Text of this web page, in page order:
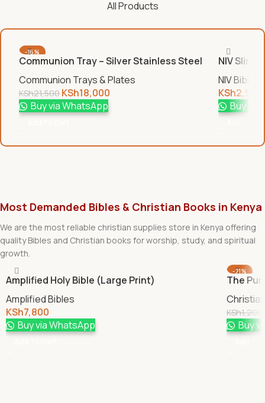
All Products
-16%
Communion Tray – Silver Stainless Steel
Communion Trays & Plates
KSh21,500 KSh18,000
Buy via WhatsApp
NIV Slim
NIV Bibles
KSh2,950
Buy via
Most Demanded Bibles & Christian Books in Kenya
We are the most reliable christian supplies store in Kenya offering
quality Bibles and Christian books for worship, study, and spiritual
growth.
Amplified Holy Bible (Large Print)
Amplified Bibles
KSh7,800
Buy via WhatsApp
-21%
The
KSh1,200
Buy